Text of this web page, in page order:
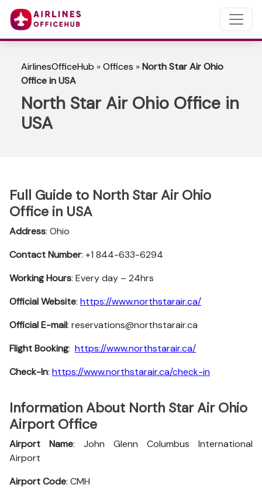
AirlinesOfficeHub »Offices »North Star Air Ohio
Office in USA
North Star Air Ohio Office in
USA
Full Guide to North Star Air Ohio
Office in USA
Address: Ohio
Contact Number: +1 844-633-6294
Working Hours: Every day – 24hrs
Official Website: https://www.northstarair.ca/
Official E-mail: reservations@northstarair.ca
Flight Booking: https://www.northstarair.ca/
Check-In: https://www.northstarair.ca/check-in
Information About North Star Air Ohio
Airport Office
Airport Name: John Glenn Columbus International
Airport
Airport Code: CMH